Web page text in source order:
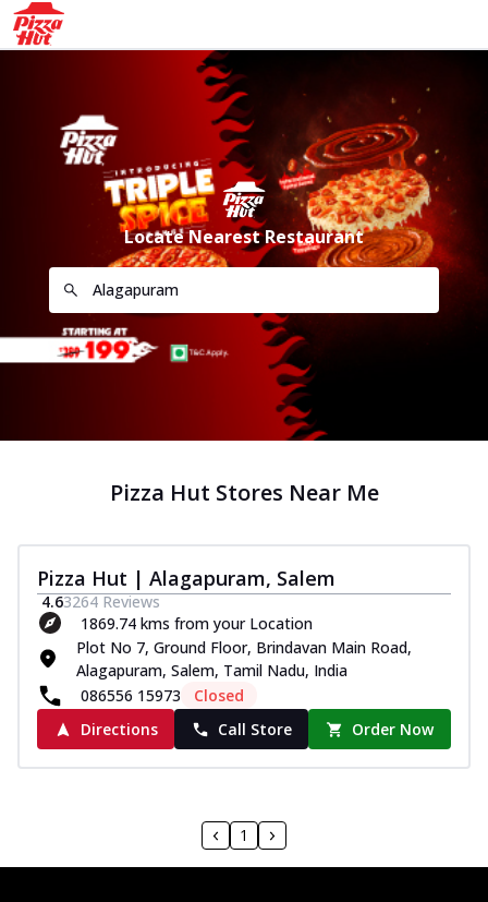
Locate Nearest Restaurant
Pizza Hut Stores Near Me
Pizza Hut | Alagapuram, Salem
4.63264 Reviews
1869.74 kms from your Location
Plot No 7, Ground Floor, Brindavan Main Road,
Alagapuram, Salem, Tamil Nadu, India
086556 15973
Closed
Directions
Call Store Order Now
1